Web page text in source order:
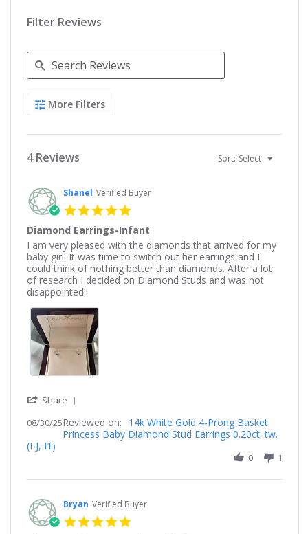
Filter Reviews
Search
ReviewsMore Filters
4 Reviews Sort: Select
Shanel Verified Buyer
rating
Diamond Earrings-Infant
Review
by
Shanel
on
30
2025
review
stating
Diamond
Earrings-
Infant
I am very pleased with the diamonds that arrived for my
baby girl! It was time to switch out her earrings and I
could think of nothing better than diamonds. After a lot
of research I decided on Diamond Studs and was not
disappointed!!
Share
Review
by
Aug
08/30/25Reviewed on:
14k White Gold 4-Prong Basket
Princess Baby Diamond Stud Earrings 0.20ct. tw.
(I-J, I1)
0 1
Bryan Verified Buyer